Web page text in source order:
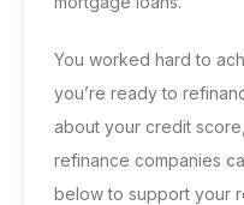
You worked hard to
you’re ready to
about your credit
refinance companies
below to support your